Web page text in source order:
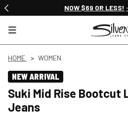
NOW $69 OR LESS!
HOME WOMEN
NEW ARRIVAL
Suki Mid Rise Bootcut
Jeans